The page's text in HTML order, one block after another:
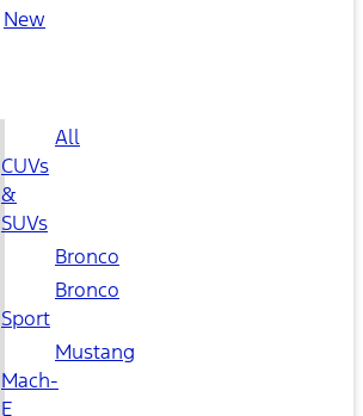
New
All
CUVs
&
SUVs
Bronco
Bronco
Sport
Mustang
Mach-
E